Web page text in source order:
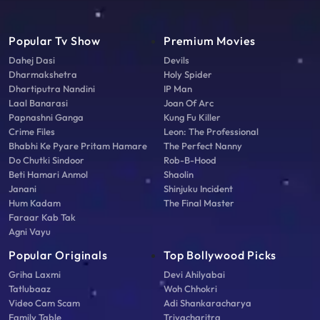
Popular Tv Show
Dahej Dasi
Dharmakshetra
Dhartiputra Nandini
Laal Banarasi
Papnashni Ganga
Crime Files
Bhabhi Ke Pyare Pritam Hamare
Do Chutki Sindoor
Beti Hamari Anmol
Janani
Hum Kadam
Faraar Kab Tak
Agni Vayu
Premium Movies
Devils
Holy Spider
IP Man
Joan Of Arc
Kung Fu Killer
Leon: The Professional
The Perfect Nanny
Rob-B-Hood
Shaolin
Shinjuku Incident
The Final Master
Popular Originals
Griha Laxmi
Tatlubaaz
Video Cam Scam
Family Table
Top Bollywood Picks
Devi Ahilyabai
Woh Chhokri
Adi Shankaracharya
Triyacharitra